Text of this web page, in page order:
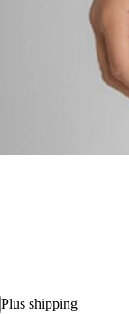
Plus shipping